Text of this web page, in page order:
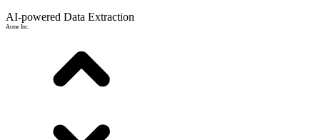
AI-powered Data Extraction
Acme Inc.